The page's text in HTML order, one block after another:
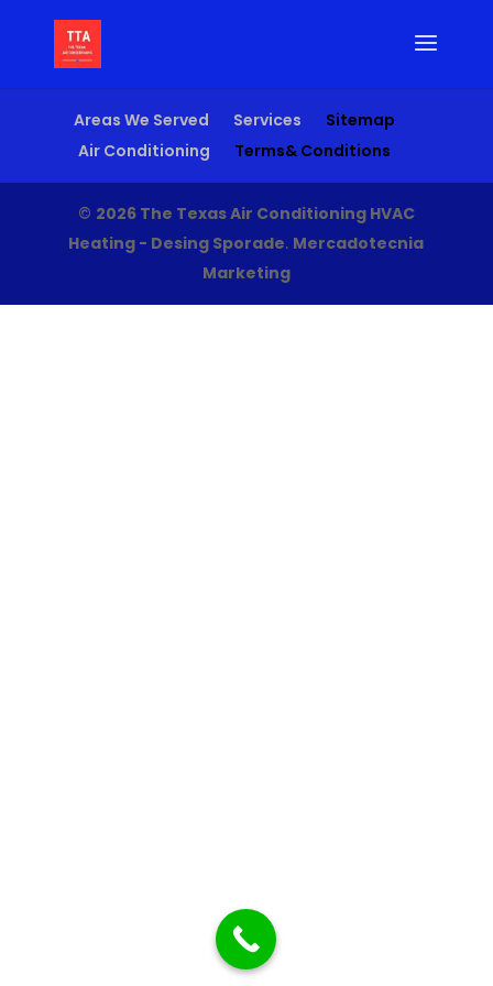
Areas We Served Services
Sitemap
Air Conditioning
Terms& Conditions
© 2026 The Texas Air Conditioning HVAC
Heating - Desing Sporade. Mercadotecnia
Marketing